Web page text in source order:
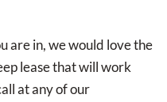
are in, we would love the
lease that will work
at any of our